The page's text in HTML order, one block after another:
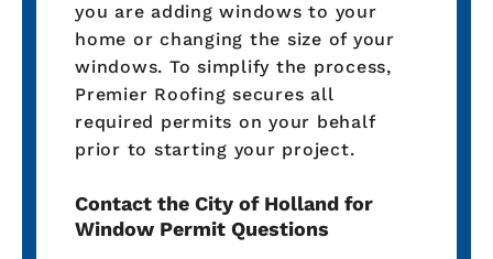
you are adding windows to your
home or changing the size of your
windows. To simplify the process,
Premier Roofing secures all
required permits on your behalf
prior to starting your project.
Contact the City of Holland for
Window Permit Questions